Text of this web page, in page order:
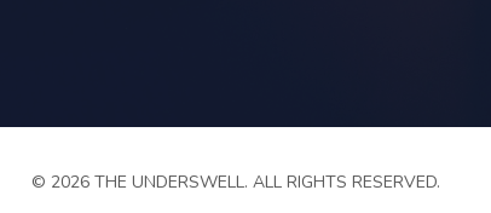
© 2026 THE UNDERSWELL. ALL RIGHTS RESERVED.